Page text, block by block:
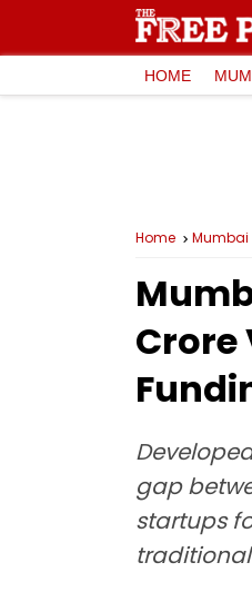
HOME
Home Mumbai
Crore
gap
startups